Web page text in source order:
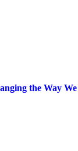
the Way We